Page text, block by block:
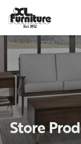
Est. 1952
Store